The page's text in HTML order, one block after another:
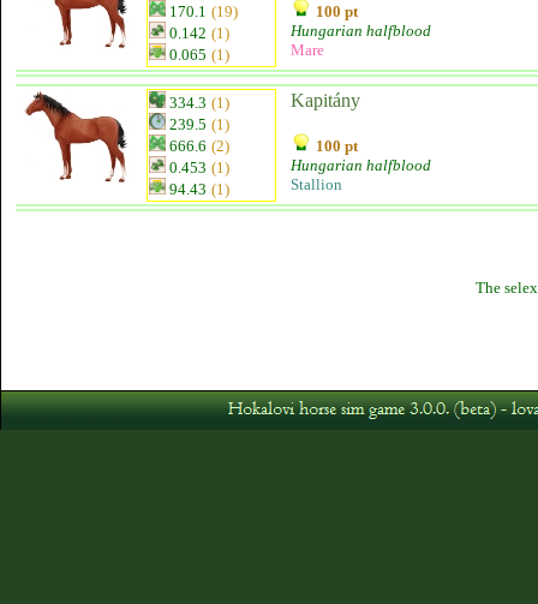
170.1 (19)
0.142 (1)
0.065 (1)
100 pt
Hungarian halfblood
Mare
334.3 (1)
239.5 (1)
666.6 (2)
0.453 (1)
94.43 (1)
Kapitány
100 pt
Hungarian halfblood
Stallion
The